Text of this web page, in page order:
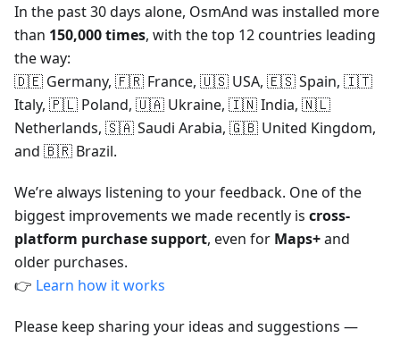
In the past 30 days alone, OsmAnd was installed more
than 150,000 times, with the top 12 countries leading
the way:
🇩🇪 Germany, 🇫🇷 France, 🇺🇸 USA, 🇪🇸 Spain, 🇮🇹
Italy, 🇵🇱 Poland, 🇺🇦 Ukraine, 🇮🇳 India, 🇳🇱
Netherlands, 🇸🇦 Saudi Arabia, 🇬🇧 United Kingdom,
and 🇧🇷 Brazil.
We’re always listening to your feedback. One of the
biggest improvements we made recently is cross-
platform purchase support, even for Maps+and
older purchases.
👉 Learn how it works
Please keep sharing your ideas and suggestions —